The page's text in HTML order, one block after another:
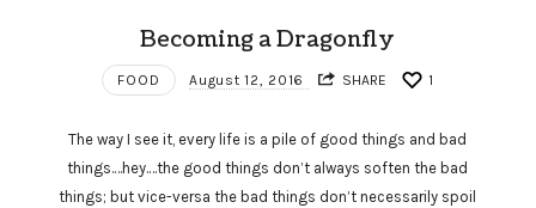
Becoming a Dragonfly
FOOD August 12, 2016 SHARE 1
The way I see it, every life is a pile of good things and bad
things.…hey.…the good things don’t always soften the bad
things; but vice-versa the bad things don’t necessarily spoil